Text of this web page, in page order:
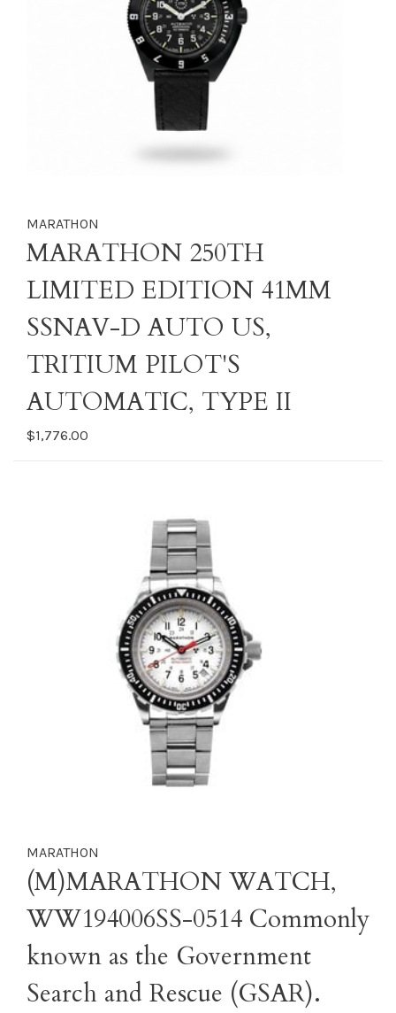
MARATHON
MARATHON 250TH
LIMITED EDITION 41MM
SSNAV-D AUTO US,
TRITIUM PILOT'S
AUTOMATIC, TYPE II
$1,776.00
MARATHON
(M)MARATHON WATCH,
WW194006SS-0514 Commonly
known as the Government
Search and Rescue (GSAR).